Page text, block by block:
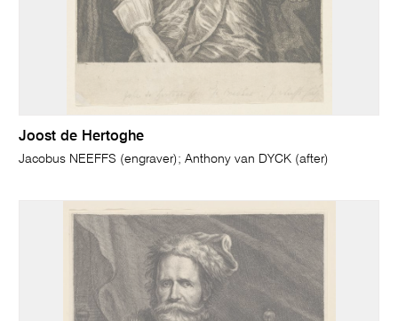
Joost de Hertoghe
Jacobus NEEFFS (engraver); Anthony van DYCK (after)